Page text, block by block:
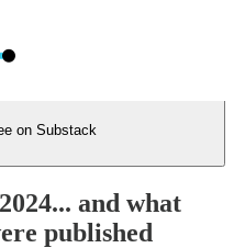
on Substack
and what
published